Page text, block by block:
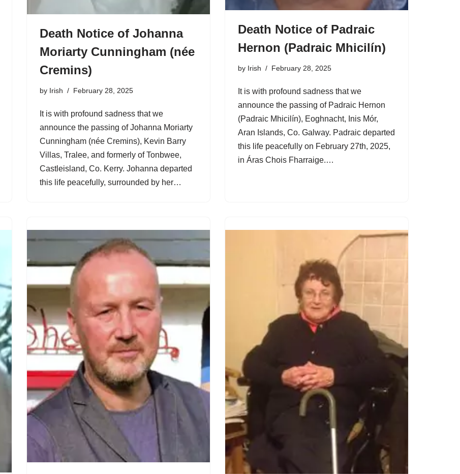
Death Notice of Johanna
Moriarty Cunningham (née
Cremins)
by Irish February 28, 2025
It is with profound sadness that we
announce the passing of Johanna Moriarty
Cunningham (née Cremins), Kevin Barry
Villas, Tralee, and formerly of Tonbwee,
Castleisland, Co. Kerry. Johanna departed
this life peacefully, surrounded by her…
Death Notice of Padraic
Hernon (Padraic Mhicilín)
by Irish February 28, 2025
It is with profound sadness that we
announce the passing of Padraic Hernon
(Padraic Mhicilín), Eoghnacht, Inis Mór,
Aran Islands, Co. Galway. Padraic departed
this life peacefully on February 27th, 2025,
in Áras Chois Fharraige.…